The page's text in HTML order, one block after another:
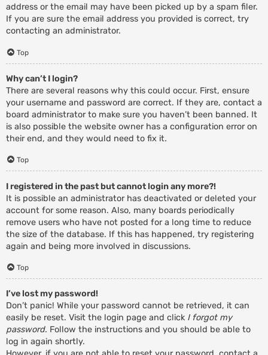
address or the email may have been picked up by a spam filer.
If you are sure the email address you provided is correct, try
contacting an administrator.
Top
Why can’t I login?
There are several reasons why this could occur. First, ensure
your username and password are correct. If they are, contact a
board administrator to make sure you haven’t been banned. It
is also possible the website owner has a configuration error on
their end, and they would need to fix it.
Top
I registered in the past but cannot login any more?!
It is possible an administrator has deactivated or deleted your
account for some reason. Also, many boards periodically
remove users who have not posted for a long time to reduce
the size of the database. If this has happened, try registering
again and being more involved in discussions.
Top
I’ve lost my password!
Don’t panic! While your password cannot be retrieved, it can
easily be reset. Visit the login page and click I forgot my
password. Follow the instructions and you should be able to
log in again shortly.